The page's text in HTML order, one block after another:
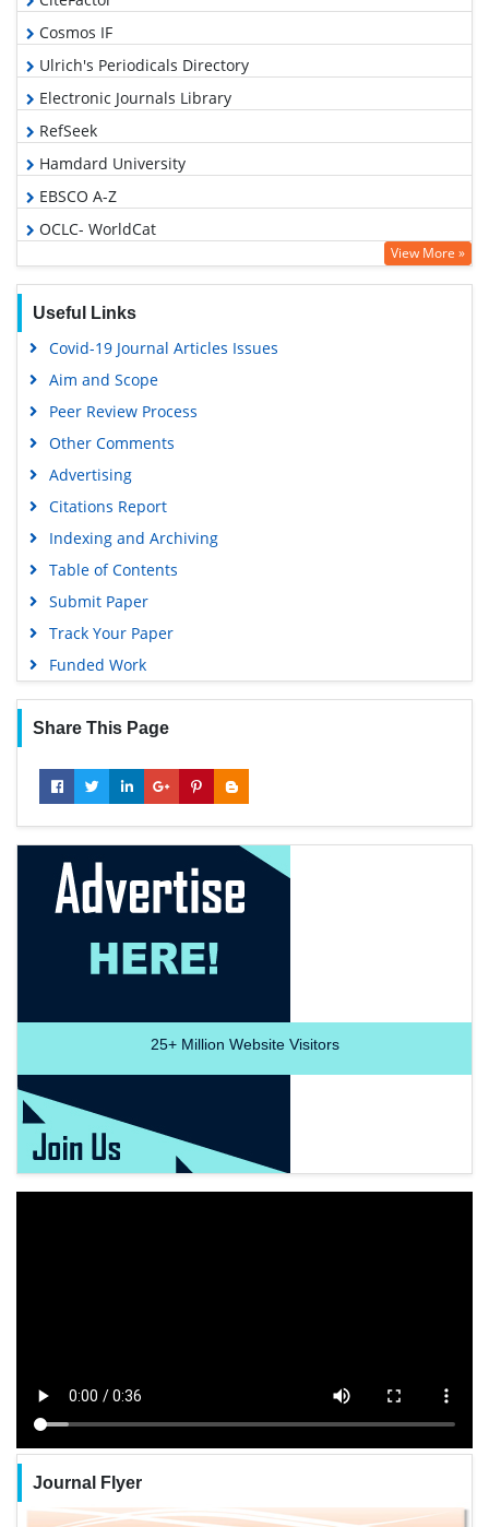
Cosmos IF
Ulrich's Periodicals Directory
Electronic Journals Library
RefSeek
Hamdard University
EBSCO A-Z
OCLC- WorldCat
SWB online catalog
Geneva Foundation for Medical Education and Research
View More »
Useful Links
Covid-19 Journal Articles Issues
Aim and Scope
Peer Review Process
Other Comments
Advertising
Citations Report
Indexing and Archiving
Table of Contents
Submit Paper
Track Your Paper
Funded Work
Share This Page
25+Million Website Visitors
Journal Flyer